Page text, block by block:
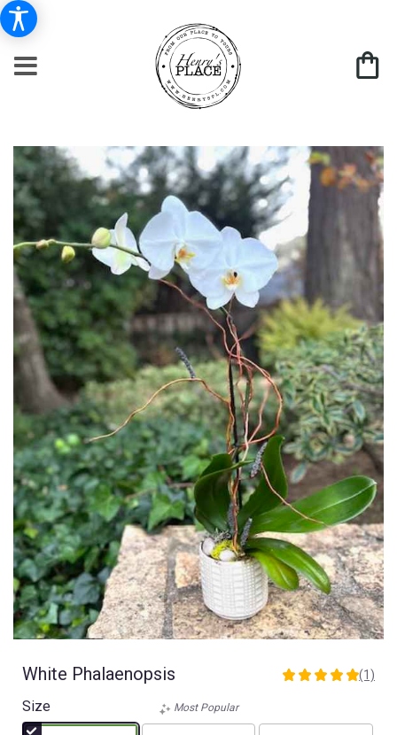
White Phalaenopsis
5
(1)
Size Most Popular